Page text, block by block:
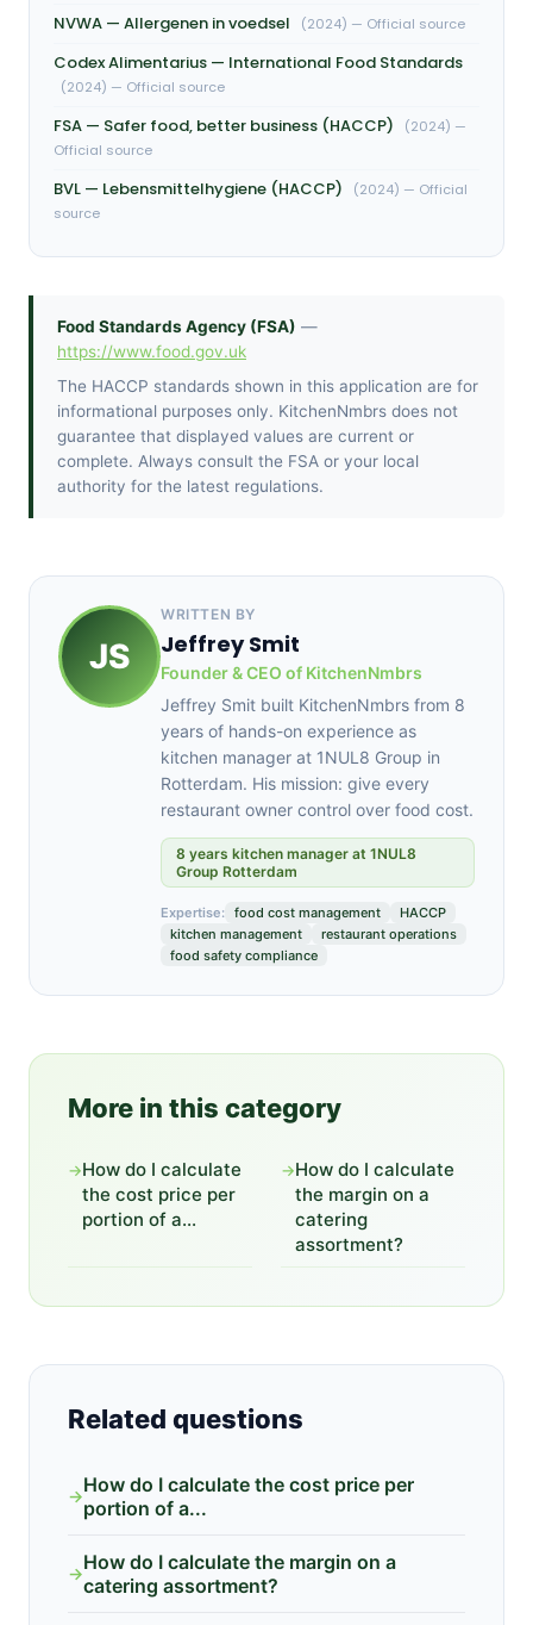
NVWA — Allergenen in voedsel (2024) — Official source
Codex Alimentarius — International Food Standards
(2024) — Official source
FSA — Safer food, better business (HACCP)
(2024) —
Official source
BVL — Lebensmittelhygiene (HACCP)
(2024) — Official
source
Food Standards Agency (FSA) —
https://www.food.gov.uk
The HACCP standards shown in this application are for
informational purposes only. KitchenNmbrs does not
guarantee that displayed values are current or
complete. Always consult the FSA or your local
authority for the latest regulations.
JS
WRITTEN BY
Jeffrey Smit
Founder & CEO of KitchenNmbrs
Jeffrey Smit built KitchenNmbrs from 8
years of hands-on experience as
kitchen manager at 1NUL8 Group in
Rotterdam. His mission: give every
restaurant owner control over food cost.
8 years kitchen manager at 1NUL8
Group Rotterdam
Expertise: food cost management
HACCP
kitchen management
restaurant operations
food safety compliance
More in this category
→How do I calculate
the cost price per
portion of a...
→How do I calculate
the margin on a
catering
assortment?
Related questions
→How do I calculate the cost price per
portion of a...
→How do I calculate the margin on a
catering assortment?